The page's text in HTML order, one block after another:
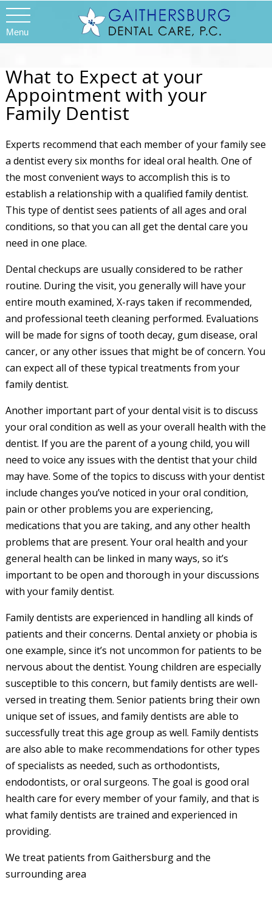
Menu
What to Expect at your
Appointment with your
Family Dentist
Experts recommend that each member of your family see
a dentist every six months for ideal oral health. One of
the most convenient ways to accomplish this is to
establish a relationship with a qualified family dentist.
This type of dentist sees patients of all ages and oral
conditions, so that you can all get the dental care you
need in one place.
Dental checkups are usually considered to be rather
routine. During the visit, you generally will have your
entire mouth examined, X-rays taken if recommended,
and professional teeth cleaning performed. Evaluations
will be made for signs of tooth decay, gum disease, oral
cancer, or any other issues that might be of concern. You
can expect all of these typical treatments from your
family dentist.
Another important part of your dental visit is to discuss
your oral condition as well as your overall health with the
dentist. If you are the parent of a young child, you will
need to voice any issues with the dentist that your child
may have. Some of the topics to discuss with your dentist
include changes you’ve noticed in your oral condition,
pain or other problems you are experiencing,
medications that you are taking, and any other health
problems that are present. Your oral health and your
general health can be linked in many ways, so it’s
important to be open and thorough in your discussions
with your family dentist.
Family dentists are experienced in handling all kinds of
patients and their concerns. Dental anxiety or phobia is
one example, since it’s not uncommon for patients to be
nervous about the dentist. Young children are especially
susceptible to this concern, but family dentists are well-
versed in treating them. Senior patients bring their own
unique set of issues, and family dentists are able to
successfully treat this age group as well. Family dentists
are also able to make recommendations for other types
of specialists as needed, such as orthodontists,
endodontists, or oral surgeons. The goal is good oral
health care for every member of your family, and that is
what family dentists are trained and experienced in
providing.
We treat patients from Gaithersburg and the
surrounding area